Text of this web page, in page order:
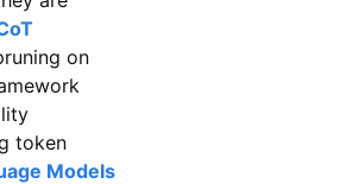
on
token
Models